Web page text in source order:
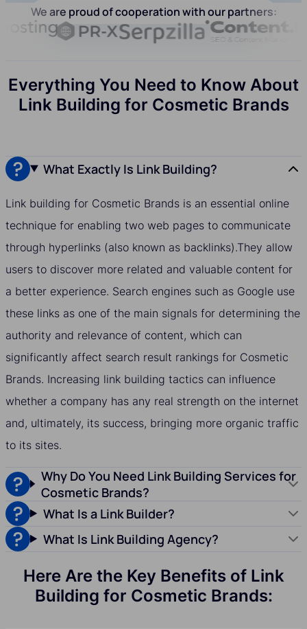
We are proud of cooperation with our partners:
Everything You Need to Know About
Link Building for Cosmetic Brands
What Exactly Is Link Building?
Link building for Cosmetic Brands is an essential online
technique for enabling two web pages to communicate
through hyperlinks (also known as backlinks).They allow
users to discover more related and valuable content for
a better experience. Search engines such as Google use
these links as one of the main signals for determining the
authority and relevance of content, which can
significantly affect search result rankings for Cosmetic
Brands. Increasing link building tactics can influence
whether a company has any real strength on the internet
and, ultimately, its success, bringing more organic traffic
to its sites.
Why Do You Need Link Building Services for
Cosmetic Brands?
What Is a Link Builder?
What Is Link Building Agency?
Here Are the Key Benefits of Link
Building for Cosmetic Brands: